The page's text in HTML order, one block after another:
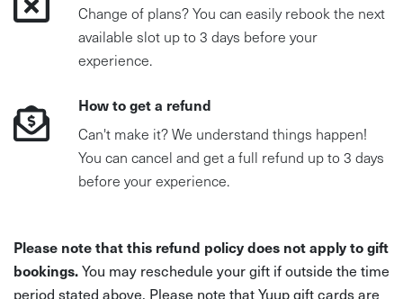
Change of plans? You can easily rebook the next
available slot up to 3 days before your
experience.
How to get a refund
Can't make it? We understand things happen!
You can cancel and get a full refund up to 3 days
before your experience.
Please note that this refund policy does not apply to gift
bookings.You may reschedule your gift if outside the time
period stated above. Please note that Yuup gift cards are